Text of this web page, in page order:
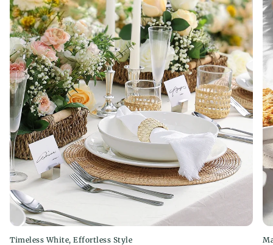
When using the microwave, please ensure you
use microwave-safe containers and avoid using
bowls and dishes with metal decorations or
stickers.
Timeless White, Effortless Style